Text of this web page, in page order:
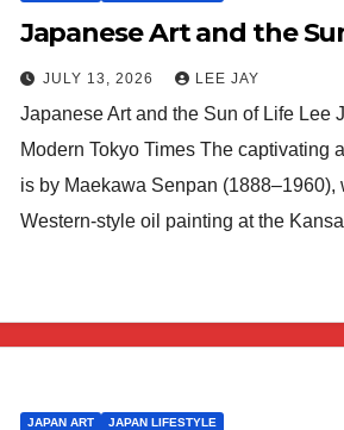
Japanese Art and the
JULY 13, 2026 LEE JAY
Japanese Art and the Sun of Life Lee
Modern Tokyo Times The captivating
is by Maekawa Senpan (1888–1960),
Western-style oil painting at the
JAPAN ART JAPAN LIFESTYLE